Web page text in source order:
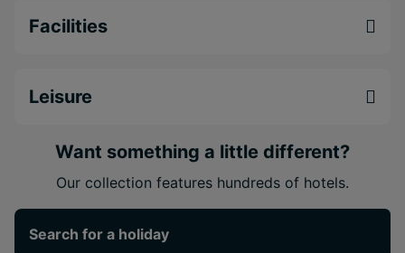
Facilities
Leisure
Want something a little different?
Our collection features hundreds of hotels.
Search for a holiday